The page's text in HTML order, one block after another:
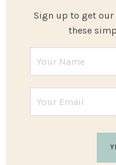
Sign up to get our
these